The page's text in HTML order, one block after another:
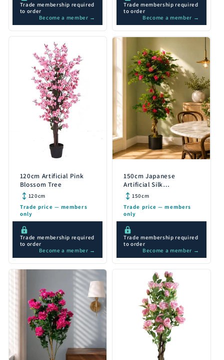
Trade membership required
to order
Become a member →
Trade membership required
to order
Become a member →
120cm Artificial Pink
Blossom Tree
120cm
Trade price — members
only
Trade membership required
to order
Become a member →
150cm Japanese
Artificial Silk
Bougainvillea Tree
150cm
Trade price — members
only
Trade membership required
to order
Become a member →